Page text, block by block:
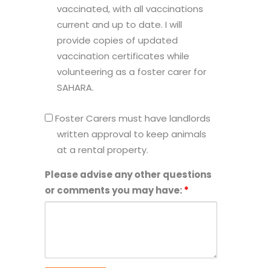
own
pet(s)
is/are
fully
vaccinated,
with
vaccinations
current
and
to
date.
copies
vaccinated, with all vaccinations
current and up to date. I will
provide copies of updated
vaccination certificates while
volunteering as a foster carer for
SAHARA.
Foster
Carers
must
landlords
written
animals
written approval to keep animals
at a rental property.
Please advise any other questions
or comments you may have:*